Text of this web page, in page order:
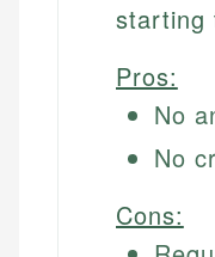
starting
Pros:
No
No
Cons: